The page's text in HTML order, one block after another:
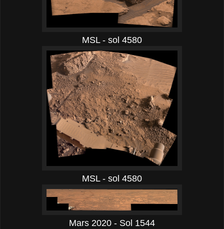
MSL - sol 4580
MSL - sol 4580
Mars 2020 - Sol 1544